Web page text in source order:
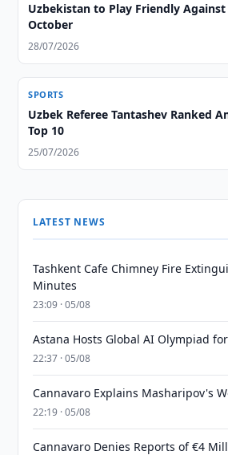
Uzbekistan to Play Friendly
October
28/07/2026
SPORTS
Uzbek Referee Tantashev Ranked
Top 10
25/07/2026
LATEST NEWS
Tashkent Cafe Chimney Fire
Minutes
23:09 · 05/08
Astana Hosts Global AI Olympiad
22:37 · 05/08
Cannavaro Explains Masharipov's
22:19 · 05/08
Cannavaro Denies Reports of €4